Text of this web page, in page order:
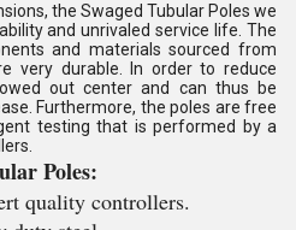
the Swaged Tubular Poles we
and unrivaled service life. The
and materials sourced from
very durable. In order to reduce
out center and can thus be
Furthermore, the poles are free
testing that is performed by a
Poles:
quality controllers.